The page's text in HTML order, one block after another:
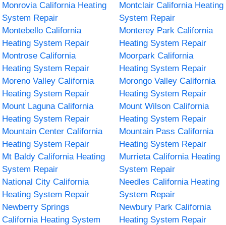
Monrovia California Heating
System Repair
Montclair California Heating
System Repair
Montebello California
Heating System Repair
Monterey Park California
Heating System Repair
Montrose California
Heating System Repair
Moorpark California
Heating System Repair
Moreno Valley California
Heating System Repair
Morongo Valley California
Heating System Repair
Mount Laguna California
Heating System Repair
Mount Wilson California
Heating System Repair
Mountain Center California
Heating System Repair
Mountain Pass California
Heating System Repair
Mt Baldy California Heating
System Repair
Murrieta California Heating
System Repair
National City California
Heating System Repair
Needles California Heating
System Repair
Newberry Springs
California Heating System
Newbury Park California
Heating System Repair